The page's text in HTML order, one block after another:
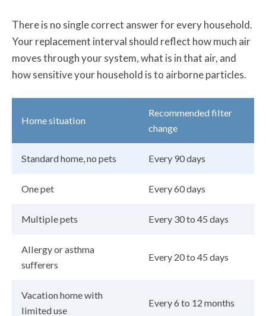
There is no single correct answer for every household.
Your replacement interval should reflect how much air
moves through your system, what is in that air, and
how sensitive your household is to airborne particles.
Home situation
Recommended filter
change
Standard home, no pets Every 90 days
One pet Every 60 days
Multiple pets Every 30 to 45 days
Allergy or asthma
sufferers
Every 20 to 45 days
Vacation home with
limited use
Every 6 to 12 months